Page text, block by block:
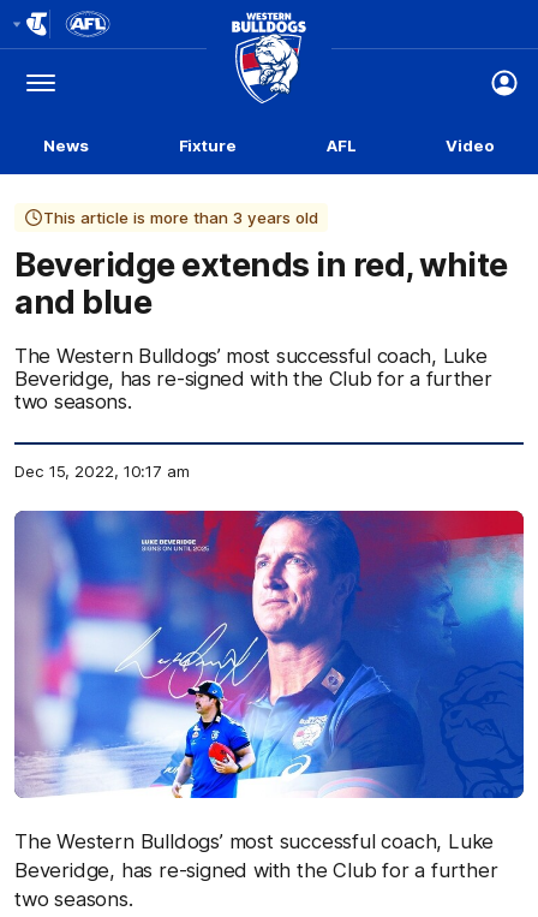
Logo
Menu
Club
Logo
News Fixture AFL Video
This article is more than 3 years old
Beveridge extends in red, white
and blue
The Western Bulldogs’ most successful coach, Luke
Beveridge, has re-signed with the Club for a further
two seasons.
Dec 15, 2022, 10:17 am
The Western Bulldogs’ most successful coach, Luke
Beveridge, has re-signed with the Club for a further
two seasons.